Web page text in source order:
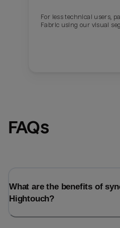
For less technical users,
Fabric using our visual
FAQs
What are the benefits of
Hightouch?